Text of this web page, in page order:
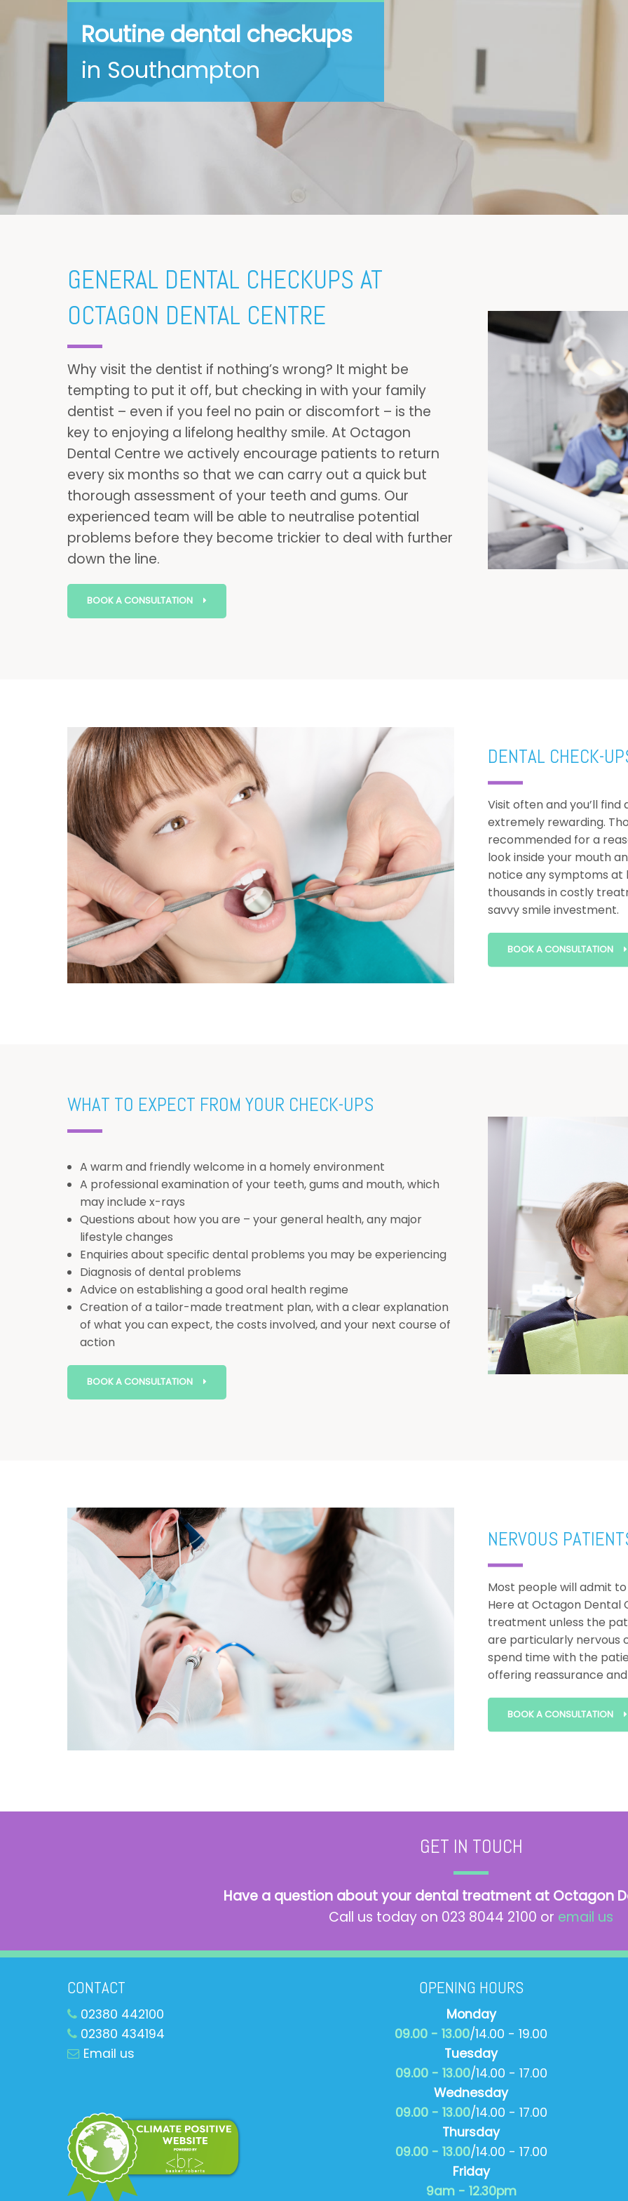
Restorative Dentistry
Routine dental checkups
in Southampton
GENERAL DENTAL CHECKUPS AT
OCTAGON DENTAL CENTRE
Why visit the dentist if nothing’s wrong? It might be
tempting to put it off, but checking in with your family
dentist – even if you feel no pain or discomfort – is the
key to enjoying a lifelong healthy smile. At Octagon
Dental Centre we actively encourage patients to return
every six months so that we can carry out a quick but
thorough assessment of your teeth and gums. Our
experienced team will be able to neutralise potential
problems before they become trickier to deal with further
down the line.
BOOK A CONSULTATION
DENTAL CHECK-
Visit often and you’ll
extremely rewarding.
recommended for a
look inside your mouth
notice any symptoms at
thousands in costly
savvy smile investment.
BOOK A CONSULTATION
WHAT TO EXPECT FROM YOUR CHECK-UPS
A warm and friendly welcome in a homely environment
A professional examination of your teeth, gums and mouth, which
may include x-rays
Questions about how you are – your general health, any major
lifestyle changes
Enquiries about specific dental problems you may be experiencing
Diagnosis of dental problems
Advice on establishing a good oral health regime
Creation of a tailor-made treatment plan, with a clear explanation
of what you can expect, the costs involved, and your next course of
action
BOOK A CONSULTATION
NERVOUS
Most people will admit
Here at Octagon Dental
treatment unless the
are particularly nervous
spend time with the
offering reassurance
BOOK A CONSULTATION
GET IN TOUCH
Have a question about your dental treatment at Octagon
Call us today on 023 8044 2100 or email us
CONTACT
02380 442100
02380 434194
Email us
OPENING HOURS
Monday
09.00 - 13.00/14.00 - 19.00
Tuesday
09.00 - 13.00/14.00 - 17.00
Wednesday
09.00 - 13.00/14.00 - 17.00
Thursday
09.00 - 13.00/14.00 - 17.00
Friday
9am - 12.30pm